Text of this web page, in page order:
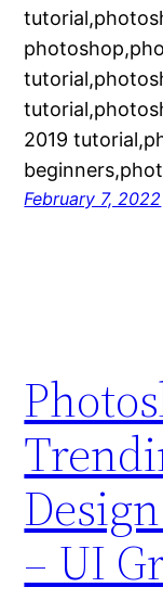
2019
February 7, 2022
– UI